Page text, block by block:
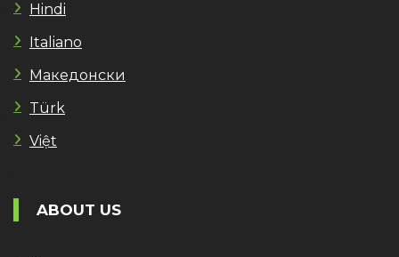
Hindi
Italiano
Македонски
Türk
Việt
ABOUT US